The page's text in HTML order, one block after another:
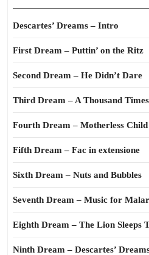
Descartes’ Dreams – Intro
First Dream – Puttin’ on the Ritz
Second Dream – He Didn’t Dare
Third Dream – A Thousand
Fourth Dream – Motherless Child
Fifth Dream – Fac in extensione
Sixth Dream – Nuts and Bubbles
Seventh Dream – Music for
Eighth Dream – The Lion Sleeps
Ninth Dream – Descartes’